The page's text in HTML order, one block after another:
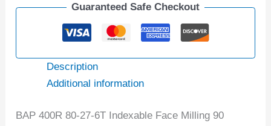
Guaranteed Safe Checkout
Description
Additional information
BAP 400R 80-27-6T Indexable Face Milling 90